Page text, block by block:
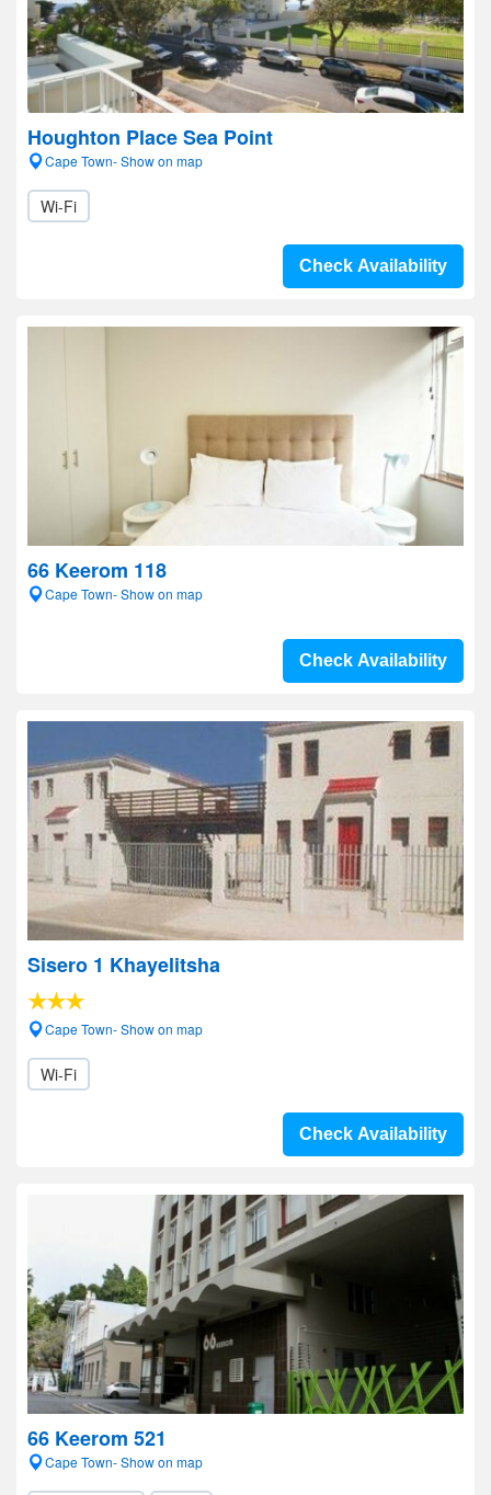
Houghton Place Sea Point
Cape Town- Show on map
Wi-Fi
Check Availability
66 Keerom 118
Cape Town- Show on map
Check Availability
Sisero 1 Khayelitsha
Cape Town- Show on map
Wi-Fi
Check Availability
66 Keerom 521
Cape Town- Show on map